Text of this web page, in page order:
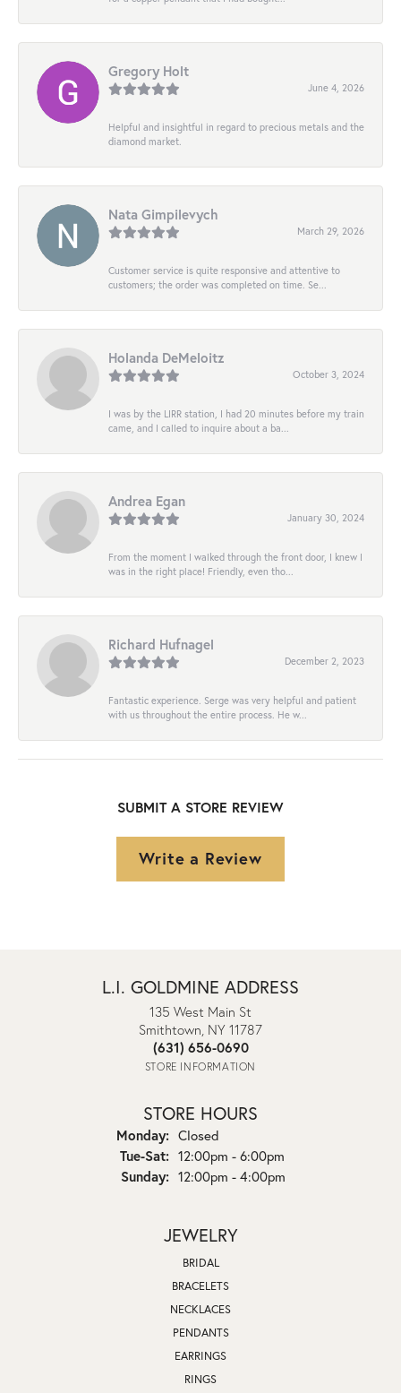
Gregory Holt
June 4, 2026
Helpful and insightful in regard to precious metals and the
diamond market.
Nata Gimpilevych
March 29, 2026
Customer service is quite responsive and attentive to
customers; the order was completed on time. Se...
Holanda DeMeloitz
October 3, 2024
I was by the LIRR station, I had 20 minutes before my train
came, and I called to inquire about a ba...
Andrea Egan
January 30, 2024
From the moment I walked through the front door, I knew I
was in the right place! Friendly, even tho...
Richard Hufnagel
December 2, 2023
Fantastic experience. Serge was very helpful and patient
with us throughout the entire process. He w...
SUBMIT A STORE REVIEW
Write a Review
L.I. GOLDMINE ADDRESS
135 West Main St
Smithtown, NY 11787
(631) 656-0690
STORE INFORMATION
STORE HOURS
Monday: Closed
Tue-Sat:Tuesday - Saturday:
12:00pm - 6:00pm
Sunday: 12:00pm - 4:00pm
JEWELRY
BRIDAL
BRACELETS
NECKLACES
PENDANTS
EARRINGS
RINGS